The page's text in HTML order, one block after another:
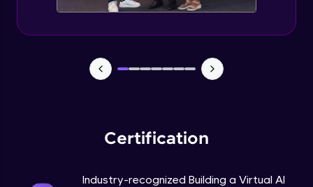
Certification
Industry-recognized Building a Virtual AI
GPT3 Powered AGI Voice Assistant